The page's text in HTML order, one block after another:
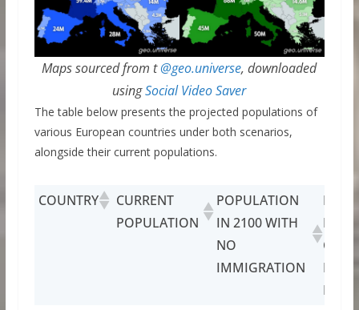
Maps sourced from t@geo.universe, downloaded
usingSocial Video Saver
The table below presents the projected populations of
various European countries under both scenarios,
alongside their current populations.
COUNTRY
CURRENT
POPULATION
POPULATION
IN 2100 WITH
NO
IMMIGRATION
IN